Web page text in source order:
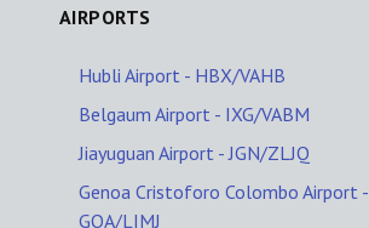
AIRPORTS
Hubli Airport - HBX/VAHB
Belgaum Airport - IXG/VABM
Jiayuguan Airport - JGN/ZLJQ
Genoa Cristoforo Colombo Airport -
GOA/LIMJ